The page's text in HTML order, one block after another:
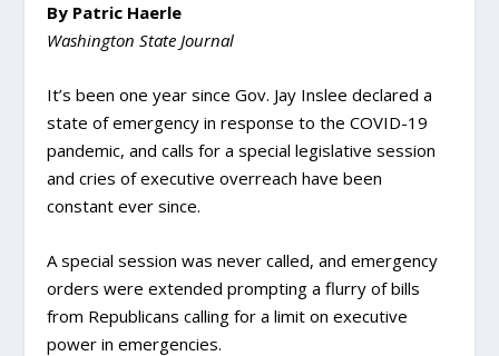
By Patric Haerle
Washington State Journal
It’s been one year since Gov. Jay Inslee declared a
state of emergency in response to the COVID-19
pandemic, and calls for a special legislative session
and cries of executive overreach have been
constant ever since.
A special session was never called, and emergency
orders were extended prompting a flurry of bills
from Republicans calling for a limit on executive
power in emergencies.